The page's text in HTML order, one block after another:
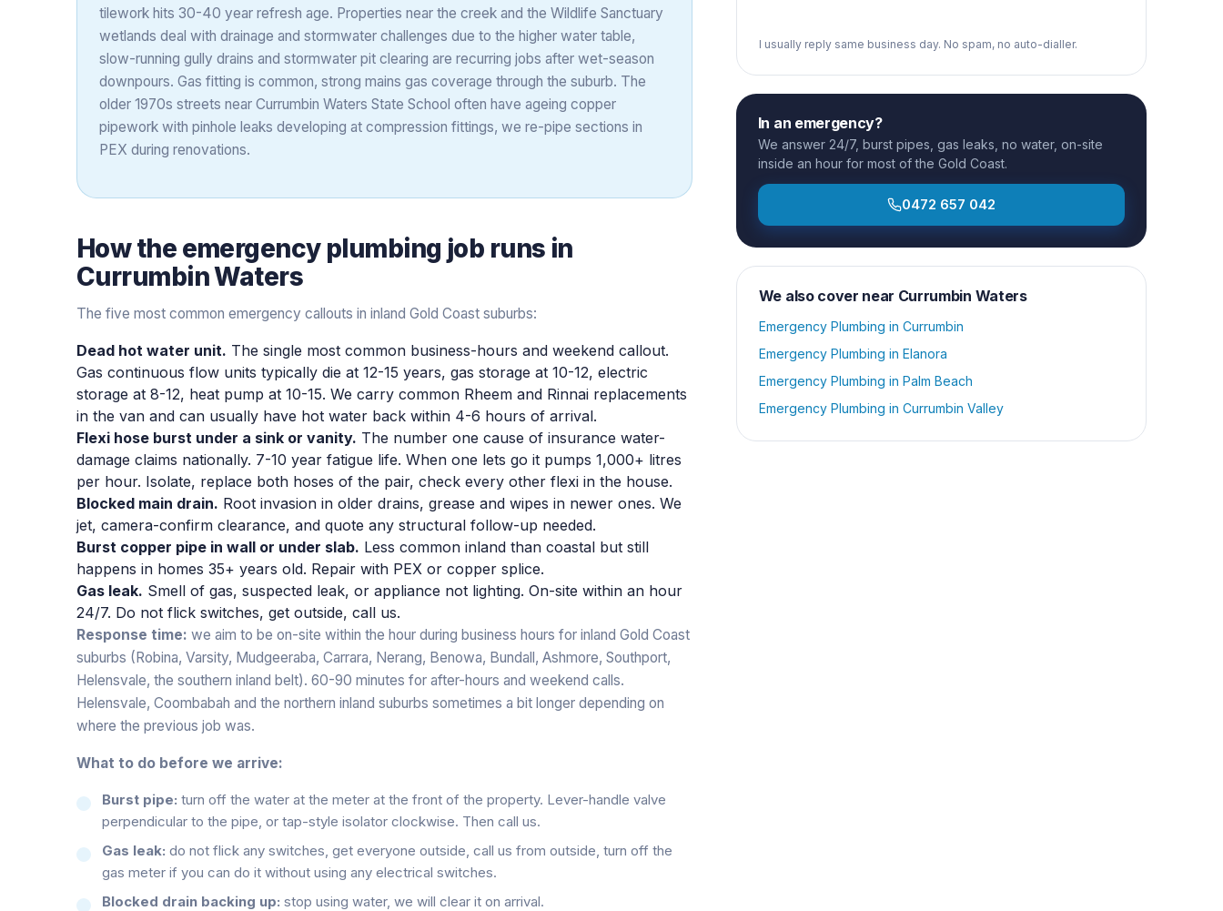
tilework hits 30-40 year refresh age. Properties near the creek and the Wildlife Sanctuary
wetlands deal with drainage and stormwater challenges due to the higher water table,
slow-running gully drains and stormwater pit clearing are recurring jobs after wet-season
downpours. Gas fitting is common, strong mains gas coverage through the suburb. The
older 1970s streets near Currumbin Waters State School often have ageing copper
pipework with pinhole leaks developing at compression fittings, we re-pipe sections in
PEX during renovations.
How the emergency plumbing job runs in
Currumbin Waters
The five most common emergency callouts in inland Gold Coast suburbs:
Dead hot water unit. The single most common business-hours and weekend callout.
Gas continuous flow units typically die at 12-15 years, gas storage at 10-12, electric
storage at 8-12, heat pump at 10-15. We carry common Rheem and Rinnai replacements
in the van and can usually have hot water back within 4-6 hours of arrival.
Flexi hose burst under a sink or vanity. The number one cause of insurance water-
damage claims nationally. 7-10 year fatigue life. When one lets go it pumps 1,000+ litres
per hour. Isolate, replace both hoses of the pair, check every other flexi in the house.
Blocked main drain. Root invasion in older drains, grease and wipes in newer ones. We
jet, camera-confirm clearance, and quote any structural follow-up needed.
Burst copper pipe in wall or under slab. Less common inland than coastal but still
happens in homes 35+ years old. Repair with PEX or copper splice.
Gas leak. Smell of gas, suspected leak, or appliance not lighting. On-site within an hour
24/7. Do not flick switches, get outside, call us.
Response time: we aim to be on-site within the hour during business hours for inland Gold Coast
suburbs (Robina, Varsity, Mudgeeraba, Carrara, Nerang, Benowa, Bundall, Ashmore, Southport,
Helensvale, the southern inland belt). 60-90 minutes for after-hours and weekend calls.
Helensvale, Coombabah and the northern inland suburbs sometimes a bit longer depending on
where the previous job was.
What to do before we arrive:
Burst pipe: turn off the water at the meter at the front of the property. Lever-handle valve
perpendicular to the pipe, or tap-style isolator clockwise. Then call us.
Gas leak: do not flick any switches, get everyone outside, call us from outside, turn off the
gas meter if you can do it without using any electrical switches.
Blocked drain backing up: stop using water, we will clear it on arrival.
I usually reply same business day. No spam, no auto-dialler.
In an emergency?
We answer 24/7, burst pipes, gas leaks, no water, on-site
inside an hour for most of the Gold Coast.
0472 657 042
We also cover near Currumbin Waters
Emergency Plumbing in Currumbin
Emergency Plumbing in Elanora
Emergency Plumbing in Palm Beach
Emergency Plumbing in Currumbin Valley